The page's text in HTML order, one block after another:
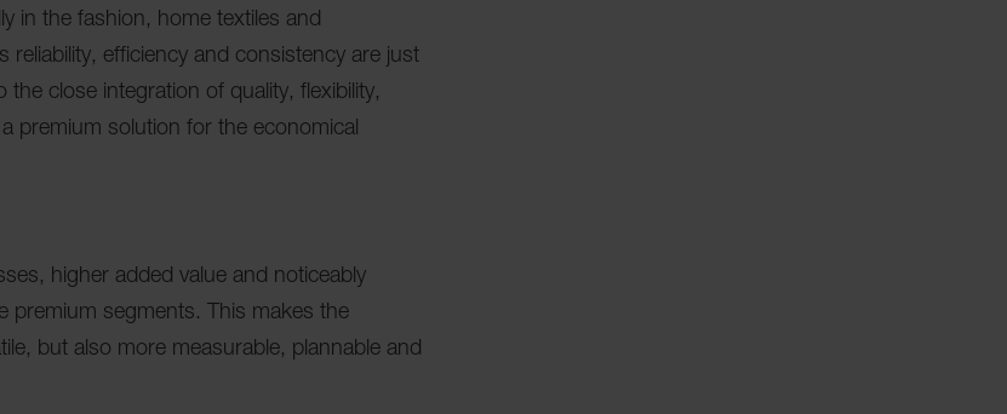
in the fashion, home textiles and
efficiency and consistency are just
close integration of quality, flexibility,
premium solution for the economical
higher added value and noticeably
premium segments. This makes the
but also more measurable, plannable and